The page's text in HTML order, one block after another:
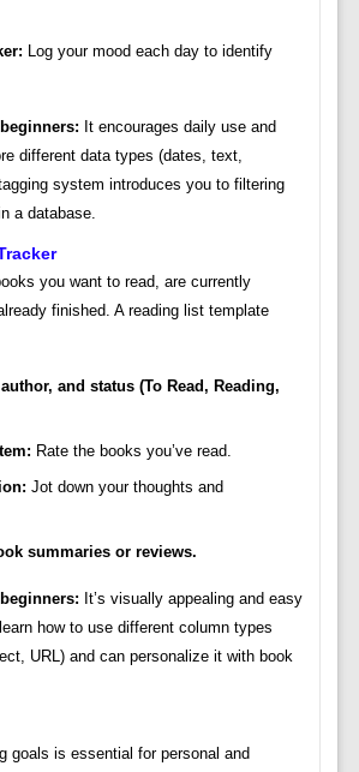
Log your mood each day to identify
It encourages daily use and
different data types (dates, text,
system introduces you to filtering
a database.
you want to read, are currently
finished. A reading list template
and status (To Read, Reading,
Rate the books you’ve read.
Jot down your thoughts and
summaries or reviews.
It’s visually appealing and easy
how to use different column types
URL) and can personalize it with book
goals is essential for personal and